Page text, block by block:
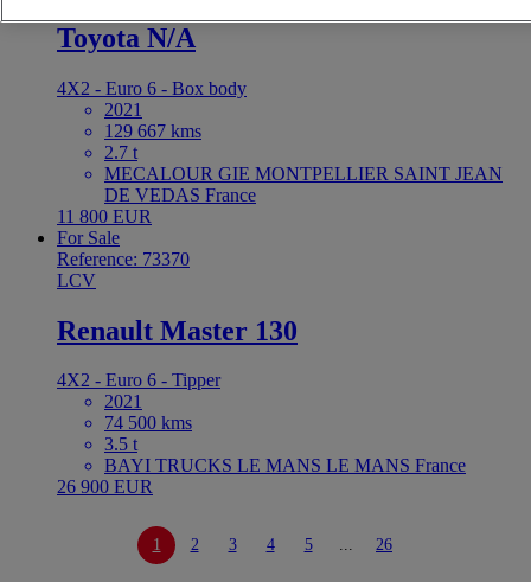
Toyota N/A
4X2 - Euro 6 - Box body
2021
129 667 kms
2.7 t
MECALOUR GIE MONTPELLIER SAINT JEAN
DE VEDAS France
11 800 EUR
For Sale
Reference: 73370
LCV
Renault Master 130
4X2 - Euro 6 - Tipper
2021
74 500 kms
3.5 t
BAYI TRUCKS LE MANS LE MANS France
26 900 EUR
1 2 3 4 5 ... 26